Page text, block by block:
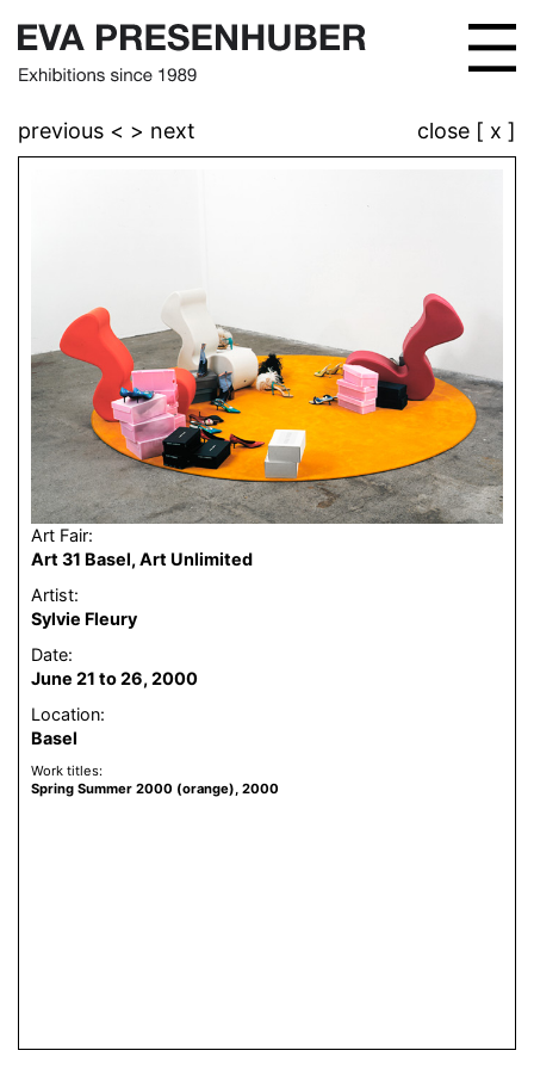
previous < > next close [ x ]
Art Fair:
Art 31 Basel, Art Unlimited
Artist:
Sylvie Fleury
Date:
June 21 to 26, 2000
Location:
Basel
Work titles:
Spring Summer 2000 (orange), 2000